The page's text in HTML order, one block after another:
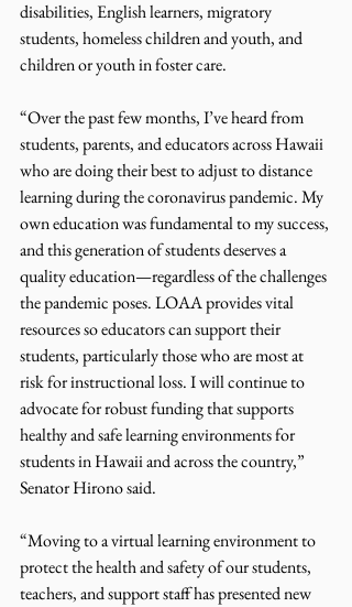
disabilities, English learners, migratory
students, homeless children and youth, and
children or youth in foster care.
“Over the past few months, I’ve heard from
students, parents, and educators across Hawaii
who are doing their best to adjust to distance
learning during the coronavirus pandemic. My
own education was fundamental to my success,
and this generation of students deserves a
quality education—regardless of the challenges
the pandemic poses. LOAA provides vital
resources so educators can support their
students, particularly those who are most at
risk for instructional loss. I will continue to
advocate for robust funding that supports
healthy and safe learning environments for
students in Hawaii and across the country,”
Senator Hirono said.
“Moving to a virtual learning environment to
protect the health and safety of our students,
teachers, and support staff has presented new